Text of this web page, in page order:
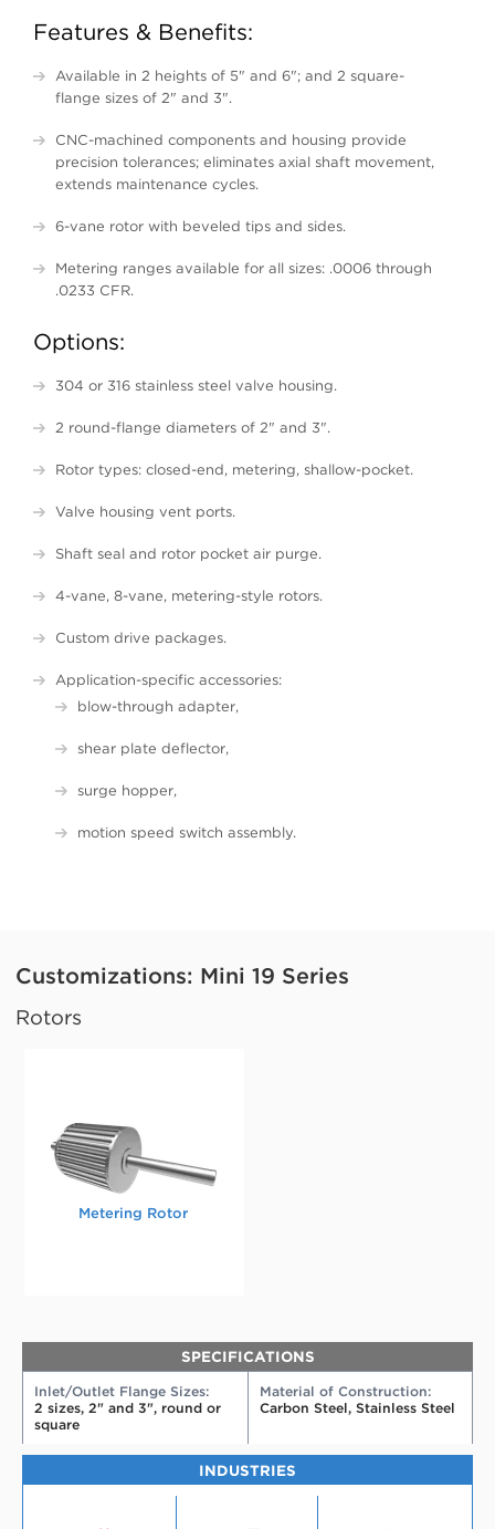
Features & Benefits:
Available in 2 heights of 5" and 6"; and 2 square-
flange sizes of 2" and 3".
CNC-machined components and housing provide
precision tolerances; eliminates axial shaft movement,
extends maintenance cycles.
6-vane rotor with beveled tips and sides.
Metering ranges available for all sizes: .0006 through
.0233 CFR.
Options:
304 or 316 stainless steel valve housing.
2 round-flange diameters of 2" and 3".
Rotor types: closed-end, metering, shallow-pocket.
Valve housing vent ports.
Shaft seal and rotor pocket air purge.
4-vane, 8-vane, metering-style rotors.
Custom drive packages.
Application-specific accessories:
blow-through adapter,
shear plate deflector,
surge hopper,
motion speed switch assembly.
Customizations: Mini 19 Series
Rotors
Metering Rotor
SPECIFICATIONS
Inlet/Outlet Flange Sizes:
2 sizes, 2" and 3", round or
square
Material of Construction:
Carbon Steel, Stainless Steel
INDUSTRIES